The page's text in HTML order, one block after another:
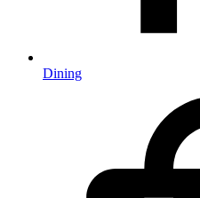
Dining